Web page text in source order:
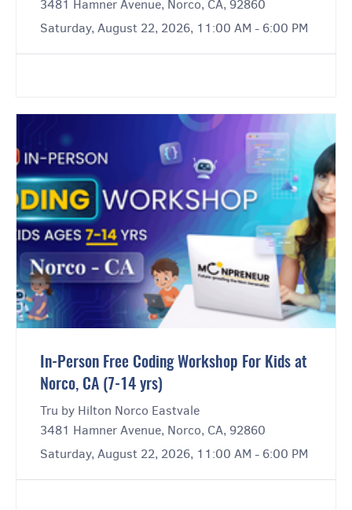
3481 Hamner Avenue, Norco, CA, 92860
Saturday, August 22, 2026, 11:00 AM - 6:00 PM
In-Person Free Coding Workshop For Kids at
Norco, CA (7-14 yrs)
Tru by Hilton Norco Eastvale
3481 Hamner Avenue, Norco, CA, 92860
Saturday, August 22, 2026, 11:00 AM - 6:00 PM